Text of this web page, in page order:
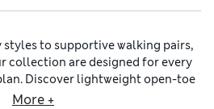
to supportive walking pairs,
collection are designed for every
Discover lightweight open-toe
feet cool in higher temperatures,
More +